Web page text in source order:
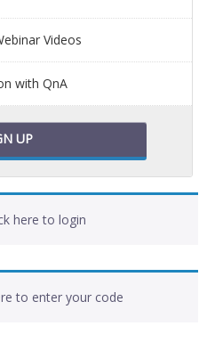
Videos
with QnA
UP
here to login
to enter your code